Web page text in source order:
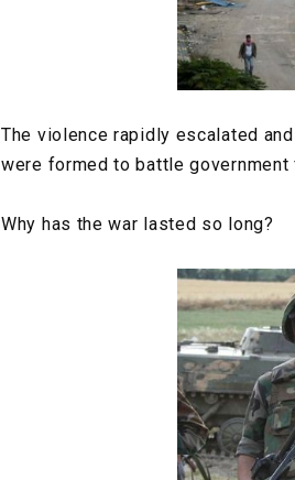
The violence rapidly escalated
were formed to battle
Why has the war lasted so long?